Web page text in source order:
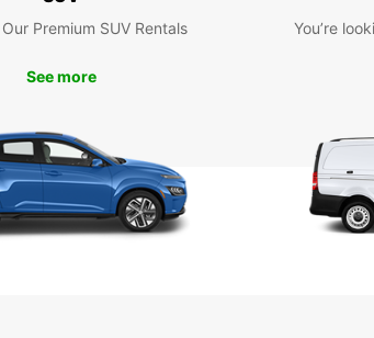
Premium SUV Rentals
See more
You’re